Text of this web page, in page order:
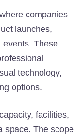
companies
launches,
events. These
technology,
options.
facilities,
space. The scope